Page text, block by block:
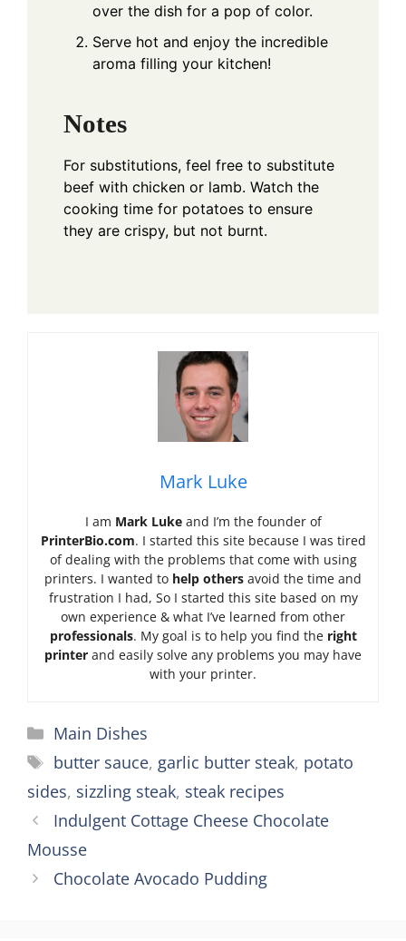
over the dish for a pop of color.
Serve hot and enjoy the incredible
aroma filling your kitchen!
Notes
For substitutions, feel free to substitute
beef with chicken or lamb. Watch the
cooking time for potatoes to ensure
they are crispy, but not burnt.
Mark Luke
I am Mark Lukeand I’m the founder of
PrinterBio.com. I started this site because I was tired
of dealing with the problems that come with using
printers. I wanted to help others avoid the time and
frustration I had, So I started this site based on my
own experience & what I’ve learned from other
professionals. My goal is to help you find the right
printer and easily solve any problems you may have
with your printer.
Categories
Main Dishes
Tags
butter sauce, garlic butter steak, potato
sides, sizzling steak, steak recipes
Indulgent Cottage Cheese Chocolate
Mousse
Chocolate Avocado Pudding